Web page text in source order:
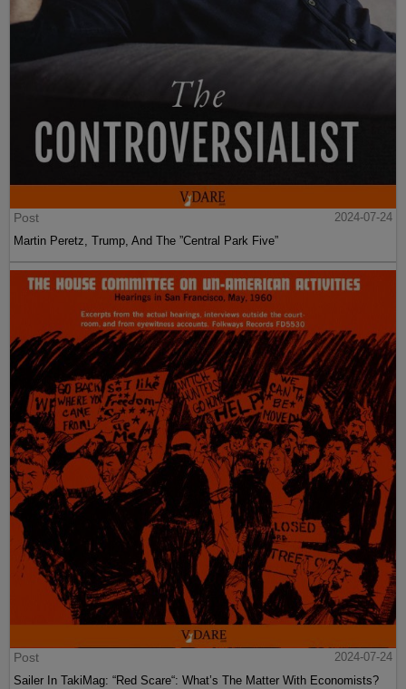
Post
2024-07-24
Martin Peretz, Trump, And The ”Central Park Five”
Post
2024-07-24
Sailer In TakiMag: “Red Scare“: What’s The Matter With Economists?